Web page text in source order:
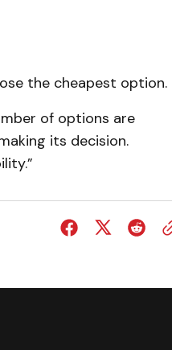
the cheapest option.
of options are
its decision.